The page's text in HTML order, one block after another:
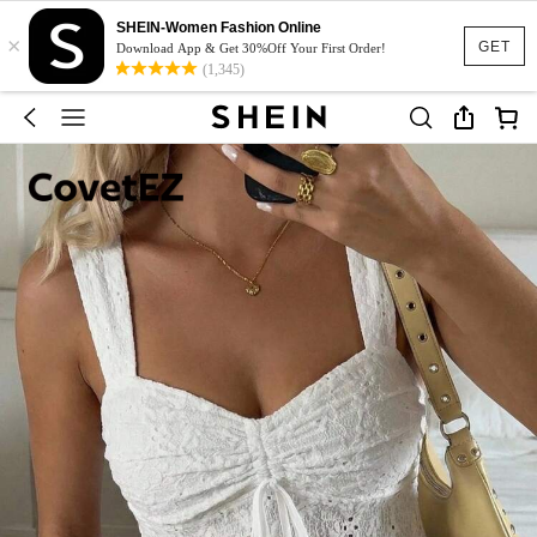
GET
×
SHEIN-Women Fashion Online
Download App & Get 30%Off Your First Order!
(1,345)